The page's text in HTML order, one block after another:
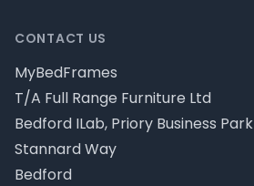
CONTACT US
MyBedFrames
T/A Full Range Furniture Ltd
Bedford ILab, Priory Business Park
Stannard Way
Bedford